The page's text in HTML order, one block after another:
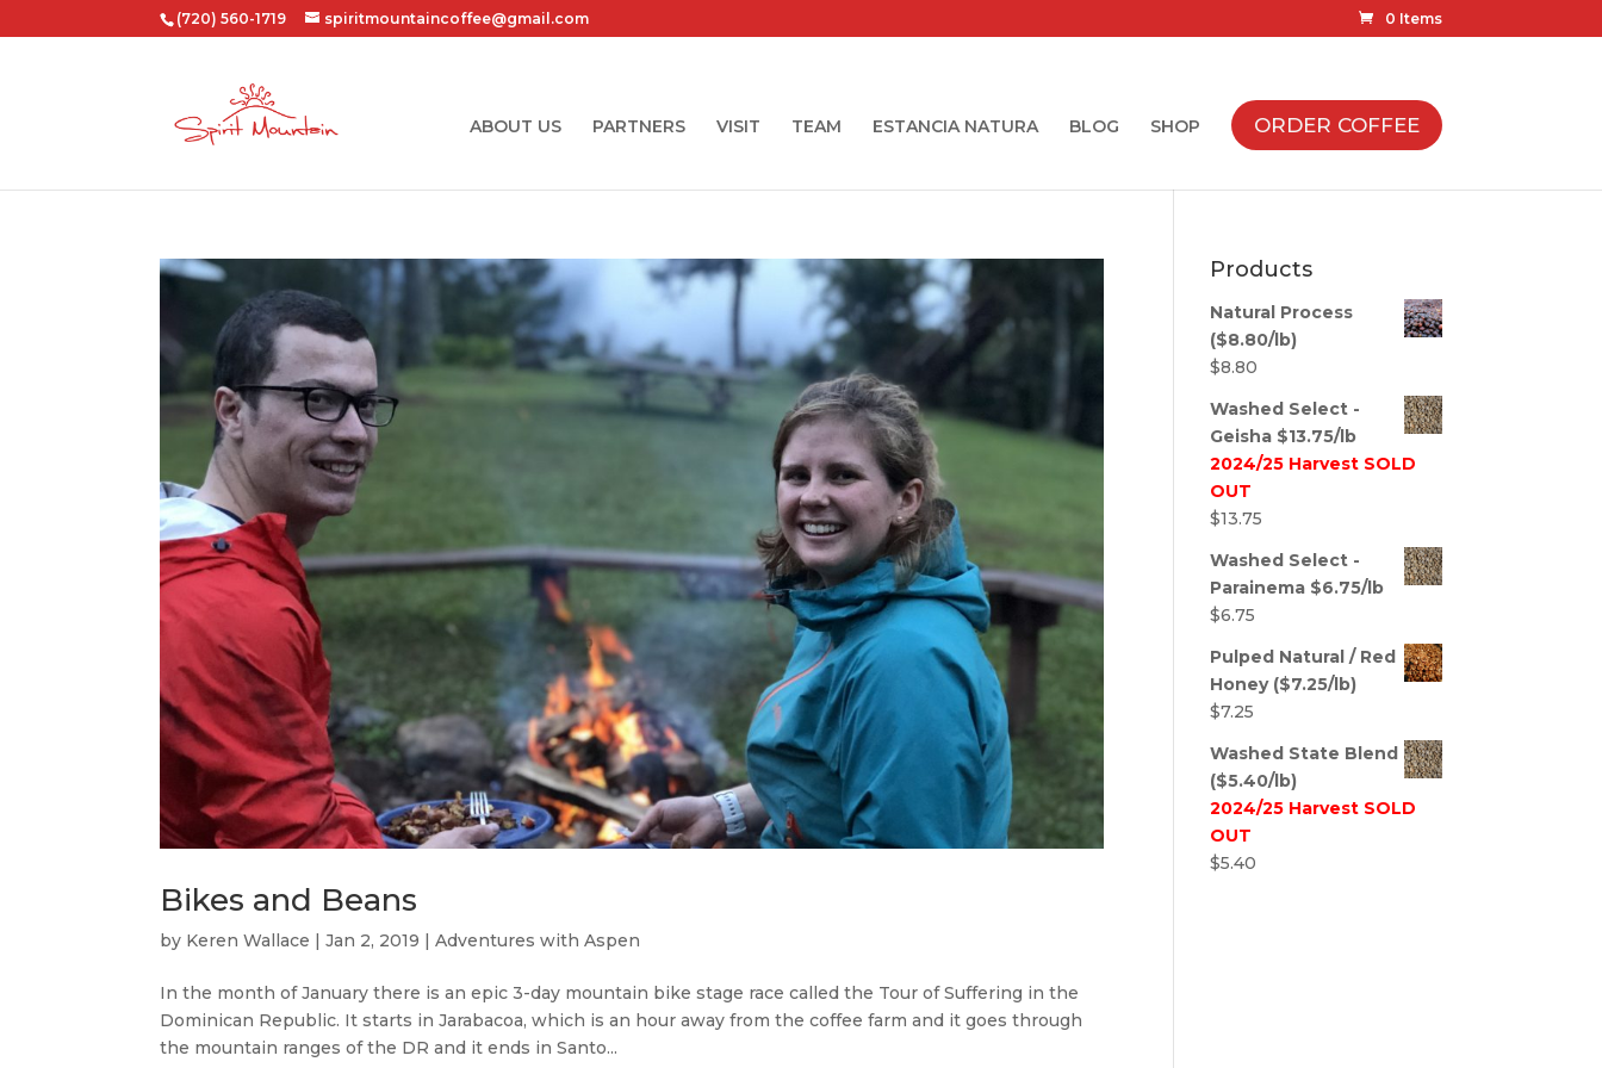
(720) 560-1719 spiritmountaincoffee@gmail.com 0 Items
ABOUT US PARTNERS VISIT TEAM ESTANCIA NATURA BLOG SHOP ORDER COFFEE
Bikes and Beans
by Keren Wallace |Jan 2, 2019 |Adventures with Aspen
In the month of January there is an epic 3-day mountain bike stage race called the Tour of Suffering in the
Dominican Republic. It starts in Jarabacoa, which is an hour away from the coffee farm and it goes through
the mountain ranges of the DR and it ends in Santo...
Products
Natural Process
($8.80/lb)
$8.80
Washed Select -
Geisha $13.75/lb
2024/25 Harvest SOLD
OUT
$13.75
Washed Select -
Parainema $6.75/lb
$6.75
Pulped Natural / Red
Honey ($7.25/lb)
$7.25
Washed State Blend
($5.40/lb)
2024/25 Harvest SOLD
OUT
$5.40